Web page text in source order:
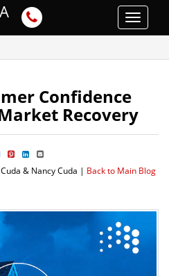
Toggle
Confidence
Recovery
& Nancy Cuda | Back to Main Blog